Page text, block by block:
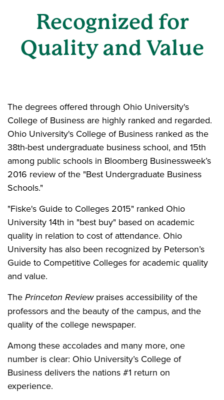
Recognized for
Quality and Value
The degrees offered through Ohio University's
College of Business are highly ranked and regarded.
Ohio University's College of Business ranked as the
38th-best undergraduate business school, and 15th
among public schools in Bloomberg Businessweek’s
2016 review of the "Best Undergraduate Business
Schools."
"Fiske's Guide to Colleges 2015" ranked Ohio
University 14th in "best buy" based on academic
quality in relation to cost of attendance. Ohio
University has also been recognized by Peterson’s
Guide to Competitive Colleges for academic quality
and value.
The Princeton Reviewpraises accessibility of the
professors and the beauty of the campus, and the
quality of the college newspaper.
Among these accolades and many more, one
number is clear: Ohio University’s College of
Business delivers the nations #1 return on
experience.